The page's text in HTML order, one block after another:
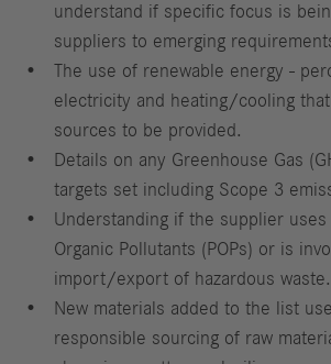
understand if specific focus is
suppliers to emerging
The use of renewable energy -
electricity and heating/cooling
sources to be provided.
Details on any Greenhouse Gas
targets set including Scope 3
Understanding if the supplier
Organic Pollutants (POPs) or is
import/export of hazardous waste.
New materials added to the list
responsible sourcing of raw